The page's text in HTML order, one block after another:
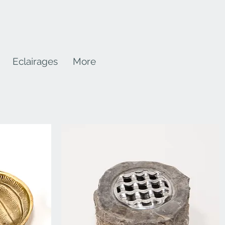
Eclairages More